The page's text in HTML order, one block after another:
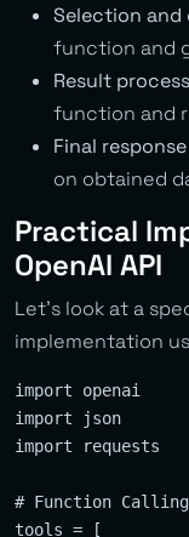
Selection and
function and
Result
function and
Final response
on obtained
Practical
OpenAI API
Let’s look at a
implementation
import openai
import json
import requests
# Function
tools = [